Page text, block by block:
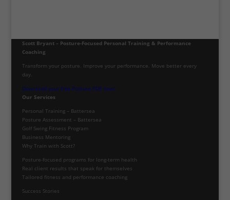
Scott Bryant – Posture-Focused Personal Training & Performance
Coaching
Transform your posture. Improve your performance. Move better every
day.
Download your free Posture PDF now!
Our Services
Personal Training – Battersea
Posture Assessment – Battersea
Golf Swing Fitness Program
Business Mentoring
Why Train with Scott?
Posture-focused programs for long-term health
Real client results that speak for themselves
Tailored fitness and performance coaching
Success Stories